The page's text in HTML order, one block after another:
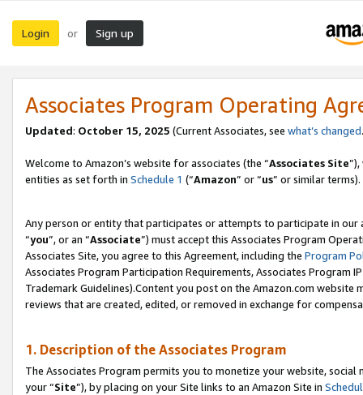
Login or Sign up
Associates Program Operating
Updated: October 15, 2025 (Current Associates, see what’s changed
Welcome to Amazon’s website for associates (the “Associates Site
entities as set forth in Schedule 1 (“Amazon” or “us” or similar terms).
Any person or entity that participates or attempts to participate in our
“you”, or an “Associate”) must accept this Associates Program
Associates Site, you agree to this Agreement, including the Program
Associates Program Participation Requirements, Associates Program
Trademark Guidelines).Content you post on the Amazon.com
reviews that are created, edited, or removed in exchange for
1. Description of the Associates Program
The Associates Program permits you to monetize your website,
your “Site”), by placing on your Site links to an Amazon Site in